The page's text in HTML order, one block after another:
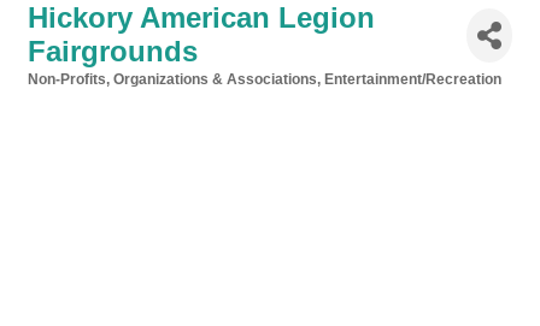
Hickory American Legion
Fairgrounds
Non-Profits, Organizations & Associations Entertainment/Recreation